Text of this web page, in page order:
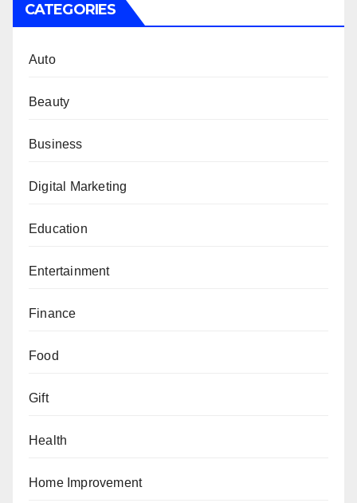
CATEGORIES
Auto
Beauty
Business
Digital Marketing
Education
Entertainment
Finance
Food
Gift
Health
Home Improvement